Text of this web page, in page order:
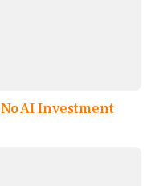
AI Investment